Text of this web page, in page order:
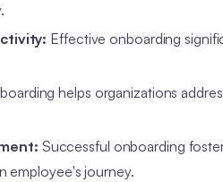
Effective onboarding
helps organizations
Successful onboarding
employee's journey.